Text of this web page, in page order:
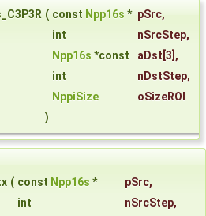
( const Npp16s * pSrc,
int
nSrcStep,
Npp16s *const aDst [3],
int
nDstStep,
NppiSize
oSizeROI
)
( const Npp16s * pSrc,
int
nSrcStep,